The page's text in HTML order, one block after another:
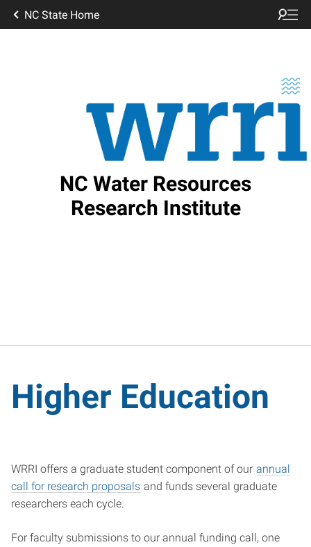
NC State Home
NC Water Resources
Research Institute
Higher Education
WRRI offers a graduate student component of our annual
call for research proposals and funds several graduate
researchers each cycle.
For faculty submissions to our annual funding call, one